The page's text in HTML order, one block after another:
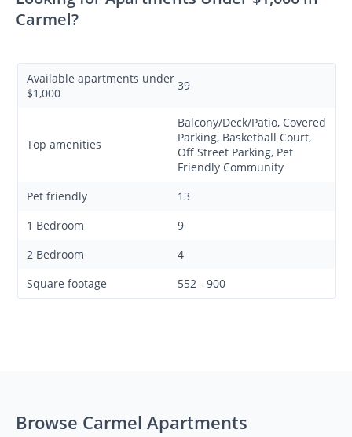
Carmel?
Available apartments under
$1,000
39
Top amenities
Balcony/Deck/Patio, Covered
Parking, Basketball Court,
Off Street Parking, Pet
Friendly Community
Pet friendly
13
1 Bedroom
9
2 Bedroom
4
Square footage
552 - 900
Browse Carmel Apartments